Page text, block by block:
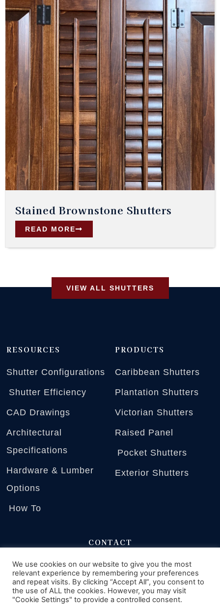
Stained Brownstone Shutters
READ MORE
VIEW ALL SHUTTERS
CONTACT
2225 Kerper Blvd.
Dubuque, Iowa 52001
Phone: 800-888-4597
PRODUCTS
Caribbean Shutters
Plantation Shutters
Victorian Shutters
Raised Panel
Pocket Shutters
Exterior Shutters
RESOURCES
Shutter Configurations
Shutter Efficiency
CAD Drawings
Architectural
Specifications
Hardware & Lumber
Options
How To
We use cookies on our website to give you the most
relevant experience by remembering your preferences
and repeat visits. By clicking “Accept All”, you consent to
the use of ALL the cookies. However, you may visit
"Cookie Settings" to provide a controlled consent.